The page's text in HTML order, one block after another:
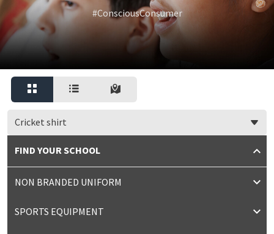
#ConsciousConsumer
Cricket shirt
FIND YOUR SCHOOL
NON BRANDED UNIFORM
SPORTS EQUIPMENT